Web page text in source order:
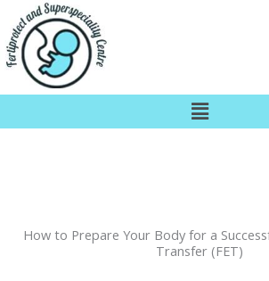
to
content
Menu
How to Prepare Your Body for a
Transfer (FET)